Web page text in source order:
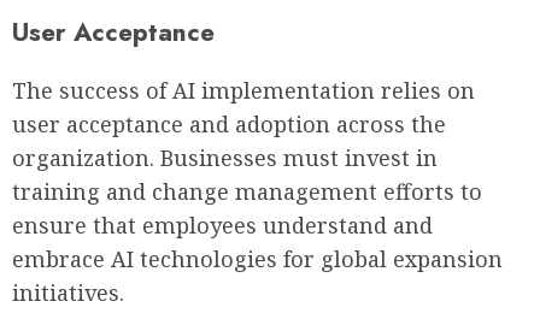
User Acceptance
The success of AI implementation relies on
user acceptance and adoption across the
organization. Businesses must invest in
training and change management efforts to
ensure that employees understand and
embrace AI technologies for global expansion
initiatives.